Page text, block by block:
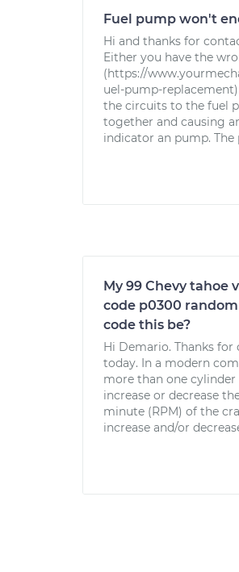
Fuel pump won't
Hi and thanks for
Either you have the
(https://
uel-pump-
the circuits to the fuel
together and causing
indicator an pump. The
My 99 Chevy tahoe
code p0300
code this be?
Hi Demario. Thanks
today. In a modern
more than one
increase or decrease
minute (RPM) of the
increase and/or